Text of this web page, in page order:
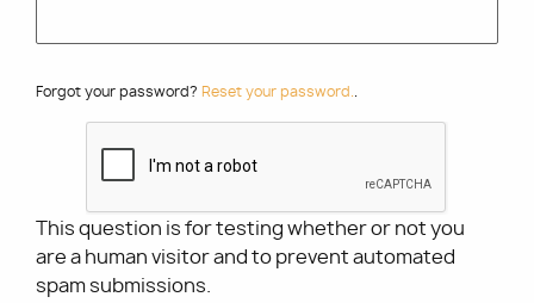
Forgot your password? Reset your password..
This question is for testing whether or not you
are a human visitor and to prevent automated
spam submissions.